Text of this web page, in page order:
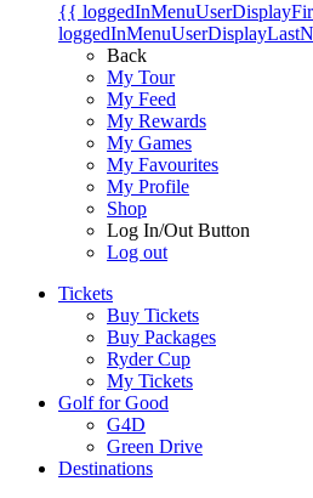
{{
Back
My Tour
My Feed
My Rewards
My Games
My Favourites
My Profile
Shop
Log In/Out Button
Log out
Tickets
Buy Tickets
Buy Packages
Ryder Cup
My Tickets
Golf for Good
G4D
Green Drive
Destinations